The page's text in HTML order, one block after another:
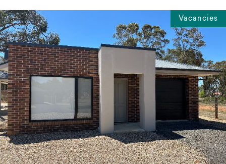
Vacancies